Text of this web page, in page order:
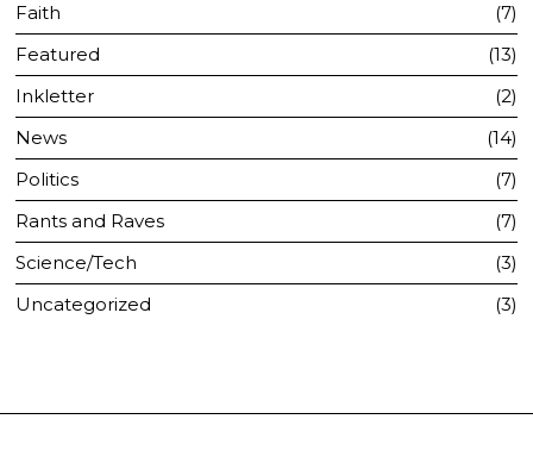
Faith
7
Featured
13
Inkletter
2
News
14
Politics
7
Rants and Raves
7
Science/Tech
3
Uncategorized
3